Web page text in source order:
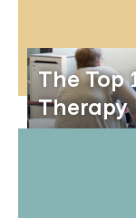
The Top
Therapy